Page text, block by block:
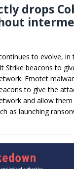
drops
to evolve, in
Strike beacons to
Emotet
to give the
and allow
as launching